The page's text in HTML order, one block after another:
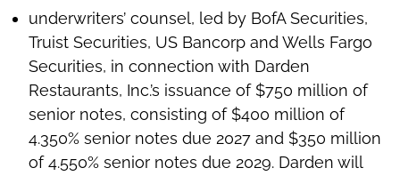
underwriters’ counsel, led by BofA Securities,
Truist Securities, US Bancorp and Wells Fargo
Securities, in connection with Darden
Restaurants, Inc.’s issuance of $750 million of
senior notes, consisting of $400 million of
4.350% senior notes due 2027 and $350 million
of 4.550% senior notes due 2029. Darden will